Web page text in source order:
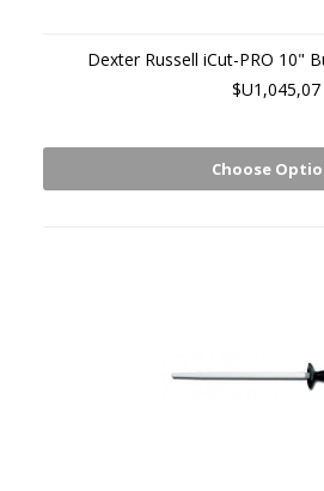
Dexter Russell iCut-PRO 10"
$U1,045,07
Choose